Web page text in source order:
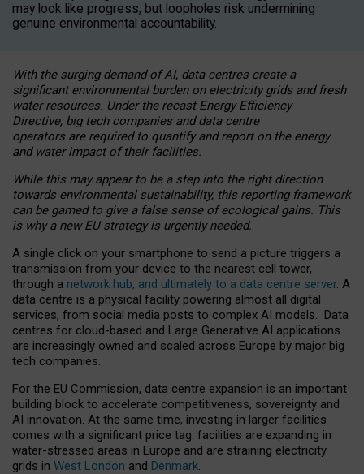
may look like progress, but loopholes risk undermining
genuine environmental accountability.
With the surging demand of AI, data centres create a
significant environmental burden on electricity grids and fresh
water resources. Under the recast Energy Efficiency
Directive, big tech companies and data centre
operators are required to quantify and report on the energy
and water impact of their facilities.
While this may appear to be a step into the right direction
towards environmental sustainability, this reporting framework
can be gamed to give a false sense of ecological gains. This
is why a new EU strategy is urgently needed.
A single click on your smartphone to send a picture triggers a
transmission from your device to the nearest cell tower,
through a network hub, and ultimately to a data centre server. A
data centre is a physical facility powering almost all digital
services, from social media posts to complex AI models. Data
centres for cloud-based and Large Generative AI applications
are increasingly owned and scaled across Europe by major big
tech companies.
For the EU Commission, data centre expansion is an important
building block to accelerate competitiveness, sovereignty and
AI innovation. At the same time, investing in larger facilities
comes with a significant price tag: facilities are expanding in
water-stressed areas in Europe and are straining electricity
grids in West London and Denmark.